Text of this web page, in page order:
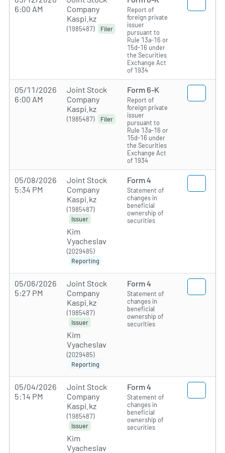
6:00 AM
Company
Kaspi.kz
(1985487) Filer
Report of
foreign private
issuer
pursuant to
Rule 13a-16 or
15d-16 under
the Securities
Exchange Act
of 1934
05/11/2026
6:00 AM
Joint Stock
Company
Kaspi.kz
(1985487) Filer
Form 6-K
Report of
foreign private
issuer
pursuant to
Rule 13a-16 or
15d-16 under
the Securities
Exchange Act
of 1934
05/08/2026
5:34 PM
Joint Stock
Company
Kaspi.kz
(1985487)
Issuer
Kim
Vyacheslav
(2029485)
Reporting
Form 4
Statement of
changes in
beneficial
ownership of
securities
05/06/2026
5:27 PM
Joint Stock
Company
Kaspi.kz
(1985487)
Issuer
Kim
Vyacheslav
(2029485)
Reporting
Form 4
Statement of
changes in
beneficial
ownership of
securities
05/04/2026
5:14 PM
Joint Stock
Company
Kaspi.kz
(1985487)
Issuer
Kim
Vyacheslav
Form 4
Statement of
changes in
beneficial
ownership of
securities